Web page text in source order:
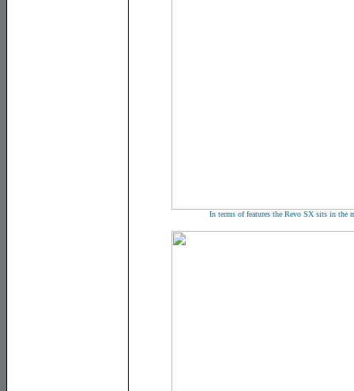
In terms of features the Revo SX sits in the